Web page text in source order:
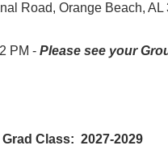
Road, Orange Beach, AL
PM - Please see your
Grad Class: 2027-2029